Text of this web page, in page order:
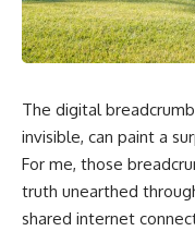
The digital
invisible, can paint a
For me, those
truth unearthed
shared internet